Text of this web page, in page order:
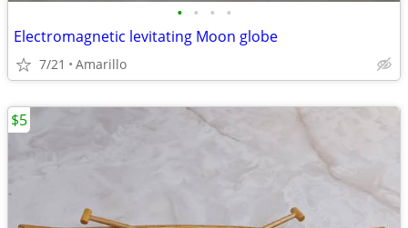
• • • •
Electromagnetic levitating Moon globe
7/21 Amarillo
$5